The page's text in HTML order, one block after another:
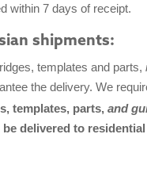
within 7 days of receipt.
shipments:
templates and parts,
the delivery. We
templates, parts, and
delivered to